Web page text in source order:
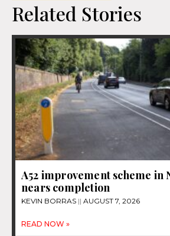
Related Stories
A52 improvement scheme in
nears completion
KEVIN BORRAS AUGUST 7, 2026
READ NOW »